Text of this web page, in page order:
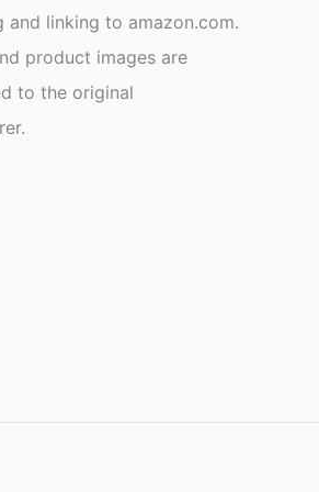
and linking to amazon.com.
product images are
to the original